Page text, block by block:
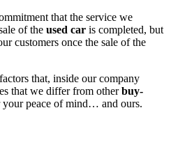
that the service we
of the used car is completed, but
customers once the sale of the
that, inside our company
that we differ from otherbuy-
peace of mind… and ours.